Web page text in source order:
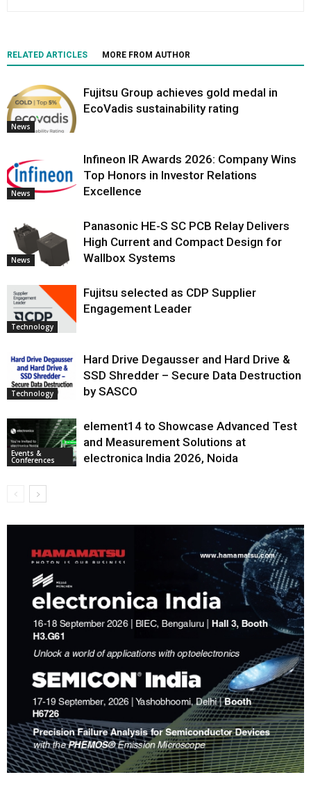
RELATED ARTICLES MORE FROM AUTHOR
News
Fujitsu Group achieves gold medal in
EcoVadis sustainability rating
News
Infineon IR Awards 2026: Company Wins
Top Honors in Investor Relations
Excellence
News
Panasonic HE-S SC PCB Relay Delivers
High Current and Compact Design for
Wallbox Systems
Technology
Fujitsu selected as CDP Supplier
Engagement Leader
Technology
Hard Drive Degausser and Hard Drive &
SSD Shredder – Secure Data Destruction
by SASCO
Events &
Conferences
element14 to Showcase Advanced Test
and Measurement Solutions at
electronica India 2026, Noida